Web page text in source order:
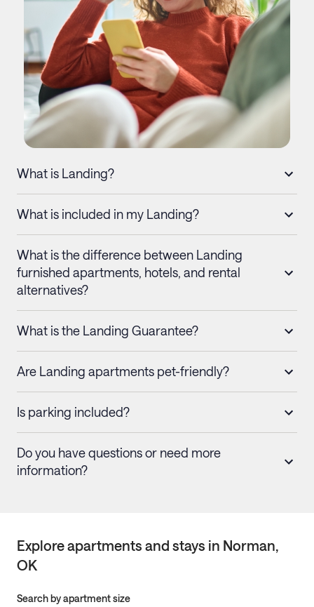
What is Landing?
What is included in my Landing?
What is the difference between Landing
furnished apartments, hotels, and rental
alternatives?
What is the Landing Guarantee?
Are Landing apartments pet-friendly?
Is parking included?
Do you have questions or need more
information?
Explore apartments and stays in Norman,
OK
Search by apartment size